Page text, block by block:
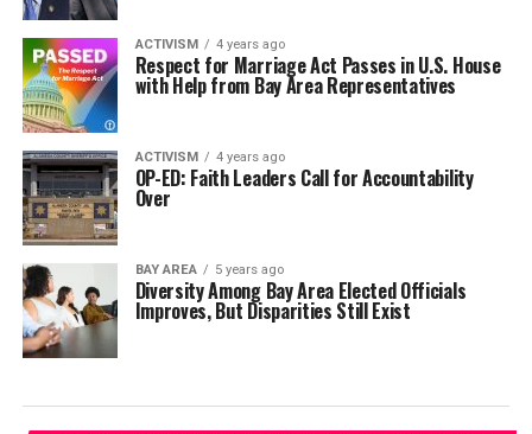
ACTIVISM 4 years ago
Respect for Marriage Act Passes in U.S. House
with Help from Bay Area Representatives
ACTIVISM 4 years ago
OP-ED: Faith Leaders Call for Accountability
Over
BAY AREA 5 years ago
Diversity Among Bay Area Elected Officials
Improves, But Disparities Still Exist